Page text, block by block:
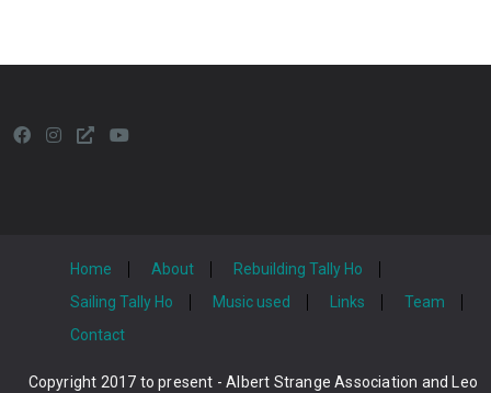
Home About
Rebuilding Tally Ho
Sailing Tally Ho
Music used Links
Team
Contact
Copyright 2017 to present - Albert Strange Association and Leo